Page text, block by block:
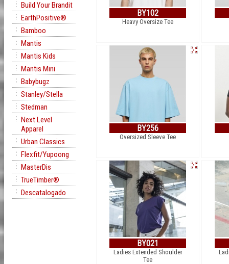
Build Your Brandit
EarthPositive®
Bamboo
Mantis
Mantis Kids
Mantis Mini
Babybugz
Stanley/Stella
Stedman
Next Level
Apparel
Urban Classics
Flexfit/Yupoong
MasterDis
TrueTimber®
Descatalogado
BY102
Heavy Oversize Tee
BY256
Oversized Sleeve Tee
BY021
Ladies Extended Shoulder
Tee